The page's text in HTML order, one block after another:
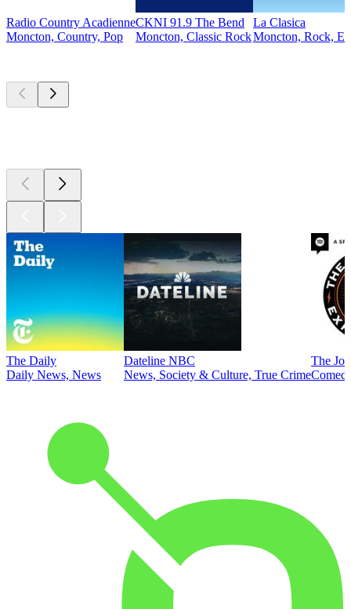
Radio Country Acadienne
Moncton, Country, Pop
CKNI 91.9 The Bend
Moncton, Classic Rock
La Clasica
Moncton, Rock,
The Daily
Daily News, News
Dateline NBC
News, Society & Culture, True Crime
The